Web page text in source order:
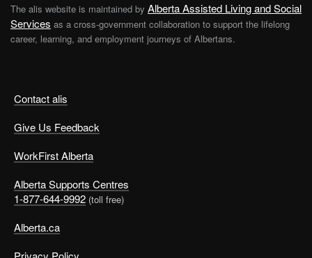
Contact alis
Give Us Feedback
WorkFirst Alberta
Alberta Supports Centres
1-877-644-9992 (toll free)
Alberta.ca
The alis website is maintained by Alberta Assisted Living and Social
Services as a cross-government collaboration to support the lifelong
career, learning, and employment journeys of Albertans.